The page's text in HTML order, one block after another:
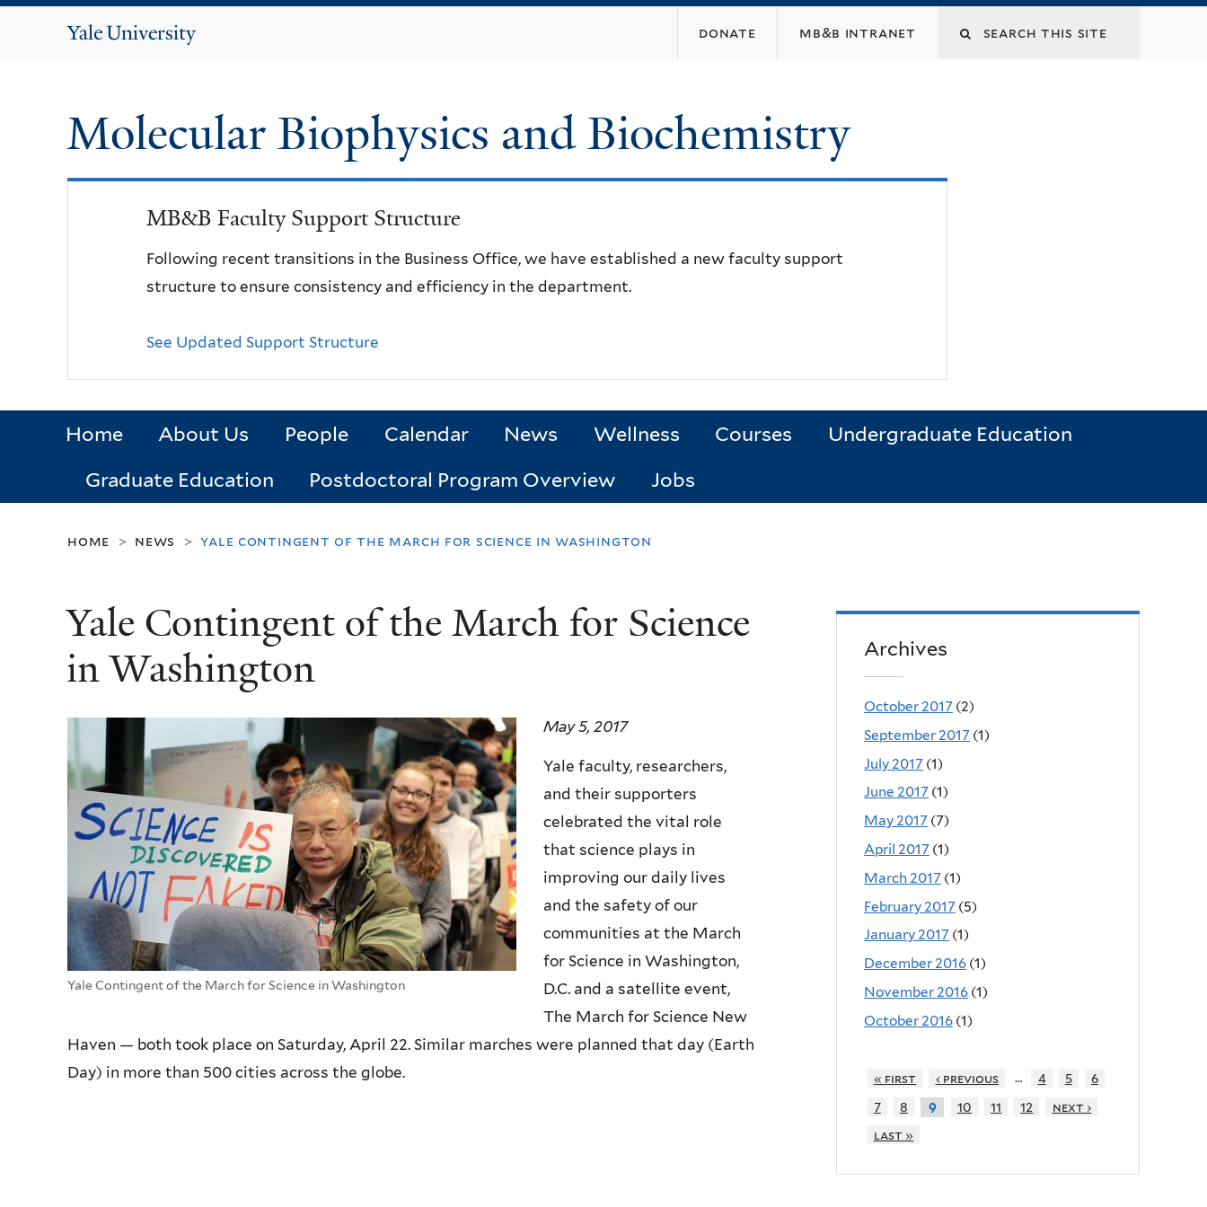
Yale
donate mb&b intranet
Molecular Biophysics and Biochemistry
MB&B Faculty Support Structure
Following recent transitions in the Business Office, we have established a new faculty support
structure to ensure consistency and efficiency in the department.
See Updated Support Structure
Home About Us People Calendar News Wellness Courses
Undergraduate Education
Graduate Education
Postdoctoral Program Overview Jobs
home > news > yale contingent of the march for science in washington
Yale Contingent of the March for Science
in Washington
Yale Contingent of the March for Science in Washington
May 5, 2017
Yale faculty, researchers,
and their supporters
celebrated the vital role
that science plays in
improving our daily lives
and the safety of our
communities at the March
for Science in Washington,
D.C. and a satellite event,
The March for Science New
Haven — both took place on Saturday, April 22. Similar marches were planned that day (Earth
Day) in more than 500 cities across the globe.
Archives
October 2017 (2)
September 2017 (1)
July 2017 (1)
June 2017 (1)
May 2017 (7)
April 2017 (1)
March 2017 (1)
February 2017 (5)
January 2017 (1)
December 2016 (1)
November 2016 (1)
October 2016 (1)
« first ‹ previous … 4 5
6
7
8 9 10 11 12
next ›
last »